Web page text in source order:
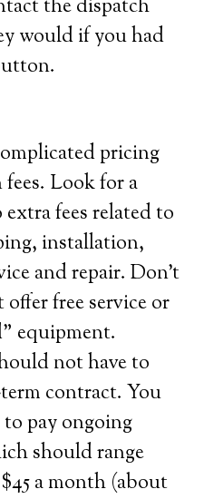
the dispatch
would if you had
pricing
Look for a
fees related to
installation,
and repair. Don’t
free service or
equipment.
not have to
contract. You
pay ongoing
should range
a month (about